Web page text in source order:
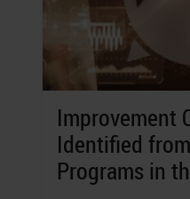
Improvement
Identified
Programs in